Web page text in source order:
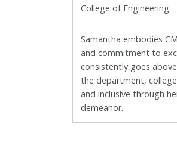
College of Engineering
Samantha embodies
andcommitment to
consistently goes
the department,
and inclusive through
demeanor.